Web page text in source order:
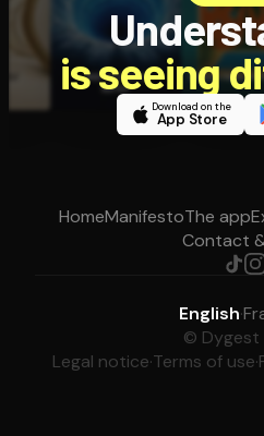
is seeing
Download on the
App Store
HomeManifestoThe app
Contact
English·
© Dygest
Legal notice·Terms of use·